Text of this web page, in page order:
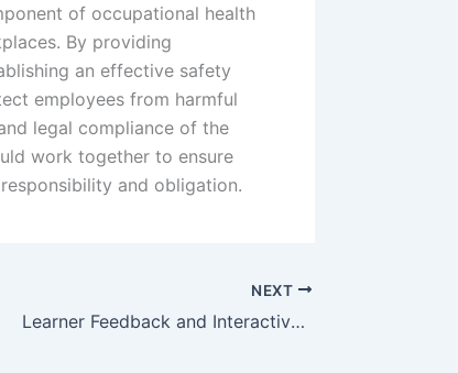
of occupational health
By providing
an effective safety
employees from harmful
legal compliance of the
work together to ensure
and obligation.
NEXT
Learner Feedback and Interactive Discussion on Smoking Apparatus